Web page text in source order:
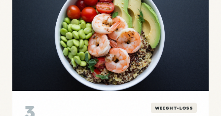
WEIGHT-LOSS